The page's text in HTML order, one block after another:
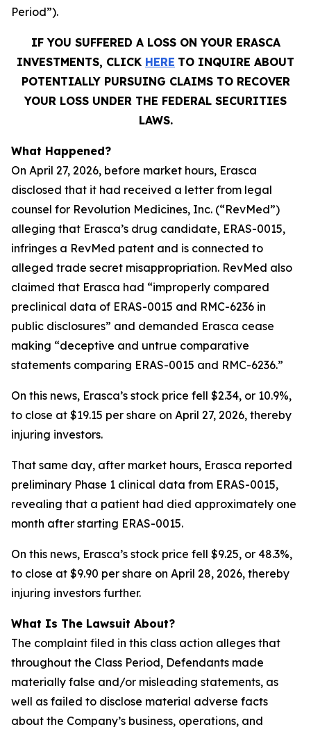
Period”).
IF YOU SUFFERED A LOSS ON YOUR ERASCA
INVESTMENTS, CLICK HERE TO INQUIRE ABOUT
POTENTIALLY PURSUING CLAIMS TO RECOVER
YOUR LOSS UNDER THE FEDERAL SECURITIES
LAWS.
What Happened?
On April 27, 2026, before market hours, Erasca
disclosed that it had received a letter from legal
counsel for Revolution Medicines, Inc. (“RevMed”)
alleging that Erasca’s drug candidate, ERAS-0015,
infringes a RevMed patent and is connected to
alleged trade secret misappropriation. RevMed also
claimed that Erasca had “improperly compared
preclinical data of ERAS-0015 and RMC-6236 in
public disclosures” and demanded Erasca cease
making “deceptive and untrue comparative
statements comparing ERAS-0015 and RMC-6236.”
On this news, Erasca’s stock price fell $2.34, or 10.9%,
to close at $19.15 per share on April 27, 2026, thereby
injuring investors.
That same day, after market hours, Erasca reported
preliminary Phase 1 clinical data from ERAS-0015,
revealing that a patient had died approximately one
month after starting ERAS-0015.
On this news, Erasca’s stock price fell $9.25, or 48.3%,
to close at $9.90 per share on April 28, 2026, thereby
injuring investors further.
What Is The Lawsuit About?
The complaint filed in this class action alleges that
throughout the Class Period, Defendants made
materially false and/or misleading statements, as
well as failed to disclose material adverse facts
about the Company’s business, operations, and